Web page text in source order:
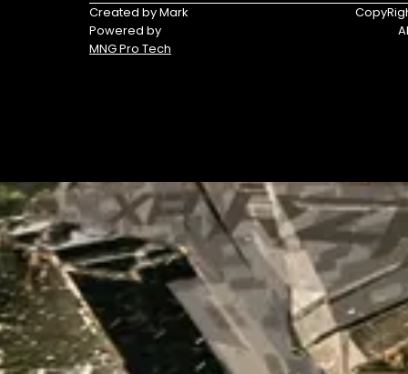
Yamaha
Waverunners
Created by Mark
Powered by
MNG Pro Tech